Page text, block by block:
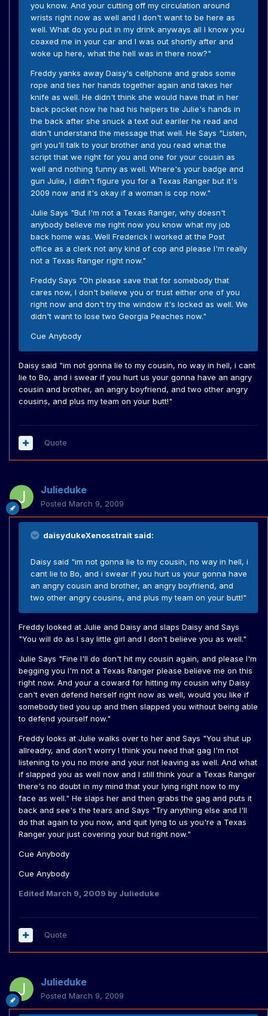
you know. And your cutting off my circulation around
wrists right now as well and I don't want to be here as
well. What do you put in my drink anyways all I know you
coaxed me in your car and I was out shortly after and
woke up here, what the hell was in there now?"
Freddy yanks away Daisy's cellphone and grabs some
rope and ties her hands together again and takes her
knife as well. He didn't think she would have that in her
back pocket now he had his helpers tie Julie's hands in
the back after she snuck a text out eariler he read and
didn't understand the message that well. He Says "Listen,
girl you'll talk to your brother and you read what the
script that we right for you and one for your cousin as
well and nothing funny as well. Where's your badge and
gun Julie, I didn't figure you for a Texas Ranger but it's
2009 now and it's okay if a woman is cop now."
Julie Says "But I'm not a Texas Ranger, why doesn't
anybody believe me right now you know what my job
back home was. Well Frederick I worked at the Post
office as a clerk not any kind of cop and please I'm really
not a Texas Ranger right now."
Freddy Says "Oh please save that for somebody that
cares now, I don't believe you or trust either one of you
right now and don't try the window it's locked as well. We
didn't want to lose two Georgia Peaches now."
Cue Anybody
Daisy said "im not gonna lie to my cousin, no way in hell, i cant
lie to Bo, and i swear if you hurt us your gonna have an angry
cousin and brother, an angry boyfriend, and two other angry
cousins, and plus my team on your butt!"
Quote
Julieduke
Posted March 9, 2009
daisydukeXenosstrait said:
Daisy said "im not gonna lie to my cousin, no way in hell, i
cant lie to Bo, and i swear if you hurt us your gonna have
an angry cousin and brother, an angry boyfriend, and
two other angry cousins, and plus my team on your butt!"
Freddy looked at Julie and Daisy and slaps Daisy and Says
"You will do as I say little girl and I don't believe you as well."
Julie Says "Fine I'll do don't hit my cousin again, and please I'm
begging you I'm not a Texas Ranger please believe me on this
right now. And your a coward for hitting my cousin why Daisy
can't even defend herself right now as well, would you like if
somebody tied you up and then slapped you without being able
to defend yourself now."
Freddy looks at Julie walks over to her and Says "You shut up
allreadry, and don't worry I think you need that gag I'm not
listening to you no more and your not leaving as well. And what
if slapped you as well now and I still think your a Texas Ranger
there's no doubt in my mind that your lying right now to my
face as well." He slaps her and then grabs the gag and puts it
back and see's the tears and Says "Try anything else and I'll
do that again to you now, and quit lying to us you're a Texas
Ranger your just covering your but right now."
Cue Anybody
Cue Anybody
Edited March 9, 2009 by Julieduke
Quote
Julieduke
Posted March 9, 2009